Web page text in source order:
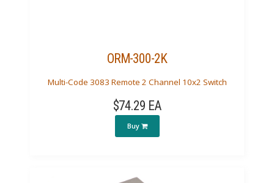
ORM-300-2K
Multi-Code 3083 Remote 2 Channel 10x2 Switch
$74.29 EA
Buy